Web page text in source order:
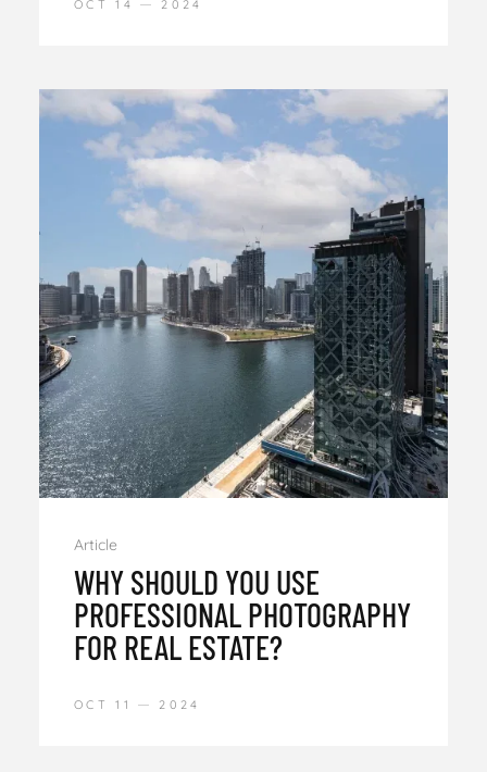
OCT 14 2024
Article
WHY SHOULD YOU USE
PROFESSIONAL PHOTOGRAPHY
FOR REAL ESTATE?
OCT 11 2024